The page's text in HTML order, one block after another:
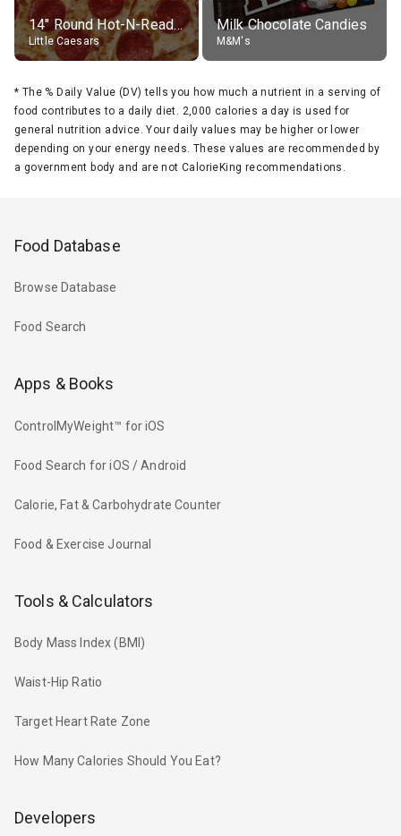
14" Round Hot-N-Ready Pepperoni Pizza
Little Caesars
Milk Chocolate Candies
M&M's
* The % Daily Value (DV) tells you how much a nutrient in a serving of
food contributes to a daily diet. 2,000 calories a day is used for
general nutrition advice. Your daily values may be higher or lower
depending on your energy needs. These values are recommended by
a government body and are not CalorieKing recommendations.
Food Database
Browse Database
Food Search
Apps & Books
ControlMyWeight™ for iOS
Food Search for iOS / Android
Calorie, Fat & Carbohydrate Counter
Food & Exercise Journal
Tools & Calculators
Body Mass Index (BMI)
Waist-Hip Ratio
Target Heart Rate Zone
How Many Calories Should You Eat?
Developers